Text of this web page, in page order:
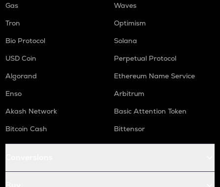
Gas
Waves
Tron
Optimism
Bio Protocol
Solana
USD Coin
Perpetual Protocol
Algorand
Ethereum Name Service
Enso
Arbitrum
Akash Network
Basic Attention Token
Bitcoin Cash
Bittensor